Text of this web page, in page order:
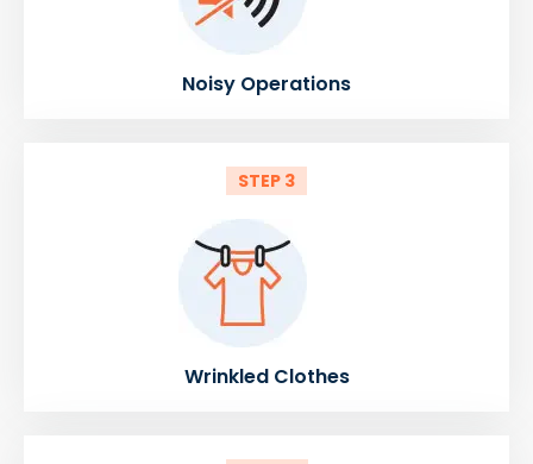
Noisy Operations
STEP 3
Wrinkled Clothes